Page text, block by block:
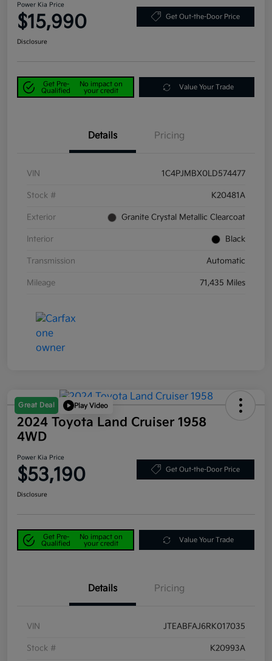
Power Kia Price
$15,990 Get Out-the-Door Price
Disclosure
Get Pre-
Qualified
No impact on
your credit
Value Your Trade
Details Pricing
VIN 1C4PJMBX0LD574477
Stock # K20481A
Exterior Granite Crystal Metallic Clearcoat
Interior Black
Transmission Automatic
Mileage 71,435 Miles
Great Deal Play Video
2024 Toyota Land Cruiser 1958
4WD
Power Kia Price
$53,190 Get Out-the-Door Price
Disclosure
Get Pre-
Qualified
No impact on
your credit
Value Your Trade
Details Pricing
VIN JTEABFAJ6RK017035
Stock # K20993A